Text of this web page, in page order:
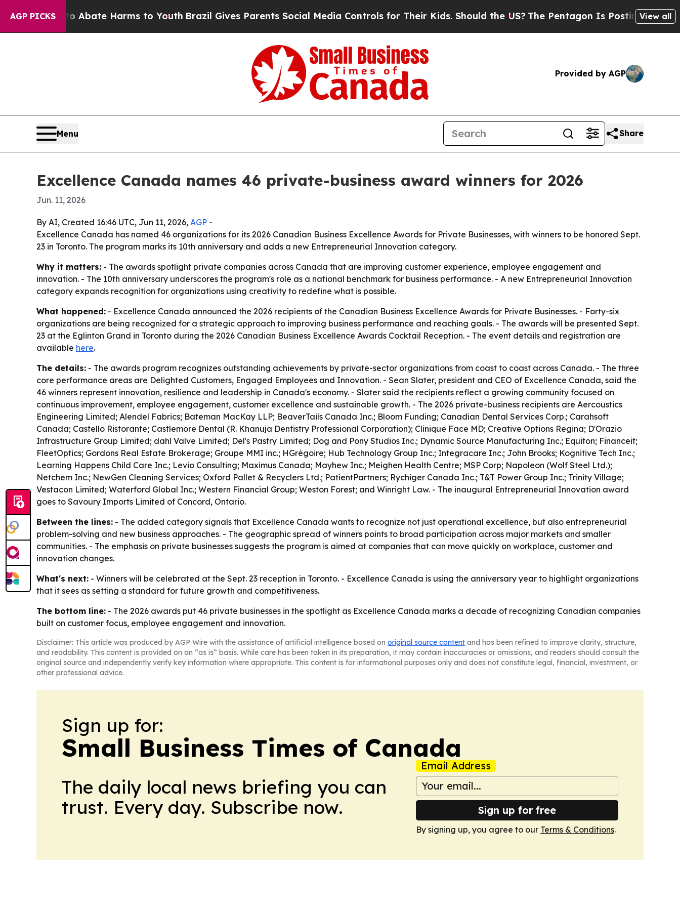
AGP PICKS
Fund to Abate Harms to Youth Brazil Gives Parents Social Media Controls for Their Kids. Should the US?The Pentagon Is Posting CrypticView all
Provided by AGP
Menu Share
Excellence Canada names 46 private-business award winners for 2026
Jun. 11, 2026
By AI, Created 16:46 UTC, Jun 11, 2026, AGP -
Excellence Canada has named 46 organizations for its 2026 Canadian Business Excellence Awards for Private Businesses, with winners to be honored Sept.
23 in Toronto. The program marks its 10th anniversary and adds a new Entrepreneurial Innovation category.
Why it matters: - The awards spotlight private companies across Canada that are improving customer experience, employee engagement and
innovation. - The 10th anniversary underscores the program's role as a national benchmark for business performance. - A new Entrepreneurial Innovation
category expands recognition for organizations using creativity to redefine what is possible.
What happened: - Excellence Canada announced the 2026 recipients of the Canadian Business Excellence Awards for Private Businesses. - Forty-six
organizations are being recognized for a strategic approach to improving business performance and reaching goals. - The awards will be presented Sept.
23 at the Eglinton Grand in Toronto during the 2026 Canadian Business Excellence Awards Cocktail Reception. - The event details and registration are
available here.
The details: - The awards program recognizes outstanding achievements by private-sector organizations from coast to coast across Canada. - The three
core performance areas are Delighted Customers, Engaged Employees and Innovation. - Sean Slater, president and CEO of Excellence Canada, said the
46 winners represent innovation, resilience and leadership in Canada's economy. - Slater said the recipients reflect a growing community focused on
continuous improvement, employee engagement, customer excellence and sustainable growth. - The 2026 private-business recipients are Aercoustics
Engineering Limited; Alendel Fabrics; Bateman MacKay LLP; BeaverTails Canada Inc.; Bloom Funding; Canadian Dental Services Corp.; Carahsoft
Canada; Castello Ristorante; Castlemore Dental (R. Khanuja Dentistry Professional Corporation); Clinique Face MD; Creative Options Regina; D'Orazio
Infrastructure Group Limited; dahl Valve Limited; Del's Pastry Limited; Dog and Pony Studios Inc.; Dynamic Source Manufacturing Inc.; Equiton; Financeit;
FleetOptics; Gordons Real Estate Brokerage; Groupe MMI inc.; HGrégoire; Hub Technology Group Inc.; Integracare Inc.; John Brooks; Kognitive Tech Inc.;
Learning Happens Child Care Inc.; Levio Consulting; Maximus Canada; Mayhew Inc.; Meighen Health Centre; MSP Corp; Napoleon (Wolf Steel Ltd.);
Netchem Inc.; NewGen Cleaning Services; Oxford Pallet & Recyclers Ltd.; PatientPartners; Rychiger Canada Inc.; T&T Power Group Inc.; Trinity Village;
Vestacon Limited; Waterford Global Inc.; Western Financial Group; Weston Forest; and Winright Law. - The inaugural Entrepreneurial Innovation award
goes to Savoury Imports Limited of Concord, Ontario.
Between the lines: - The added category signals that Excellence Canada wants to recognize not just operational excellence, but also entrepreneurial
problem-solving and new business approaches. - The geographic spread of winners points to broad participation across major markets and smaller
communities. - The emphasis on private businesses suggests the program is aimed at companies that can move quickly on workplace, customer and
innovation changes.
What's next: - Winners will be celebrated at the Sept. 23 reception in Toronto. - Excellence Canada is using the anniversary year to highlight organizations
that it sees as setting a standard for future growth and competitiveness.
The bottom line: - The 2026 awards put 46 private businesses in the spotlight as Excellence Canada marks a decade of recognizing Canadian companies
built on customer focus, employee engagement and innovation.
Disclaimer: This article was produced by AGP Wire with the assistance of artificial intelligence based on original source content and has been refined to improve clarity, structure,
and readability. This content is provided on an “as is” basis. While care has been taken in its preparation, it may contain inaccuracies or omissions, and readers should consult the
original source and independently verify key information where appropriate. This content is for informational purposes only and does not constitute legal, financial, investment, or
other professional advice.
Sign up for:
Small Business Times of Canada
The daily local news briefing you can
trust. Every day. Subscribe now.
Email Address
Sign up for free
By signing up, you agree to our Terms & Conditions.